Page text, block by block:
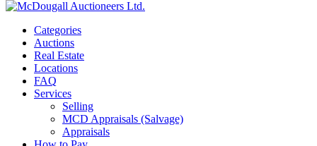
Categories
Auctions
Real Estate
Locations
FAQ
Services
Selling
MCD Appraisals (Salvage)
Appraisals